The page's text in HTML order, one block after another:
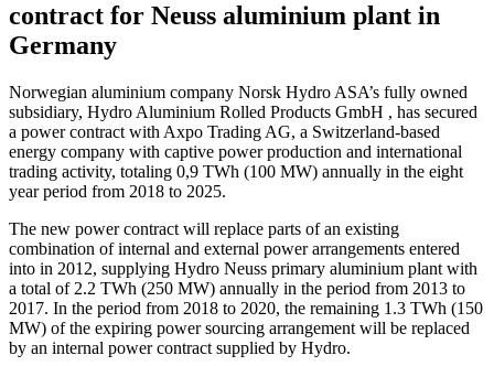
contract for Neuss aluminium plant in
Germany
Norwegian aluminium company Norsk Hydro ASA’s fully owned
subsidiary, Hydro Aluminium Rolled Products GmbH , has secured
a power contract with Axpo Trading AG, a Switzerland-based
energy company with captive power production and international
trading activity, totaling 0,9 TWh (100 MW) annually in the eight
year period from 2018 to 2025.
The new power contract will replace parts of an existing
combination of internal and external power arrangements entered
into in 2012, supplying Hydro Neuss primary aluminium plant with
a total of 2.2 TWh (250 MW) annually in the period from 2013 to
2017. In the period from 2018 to 2020, the remaining 1.3 TWh (150
MW) of the expiring power sourcing arrangement will be replaced
by an internal power contract supplied by Hydro.